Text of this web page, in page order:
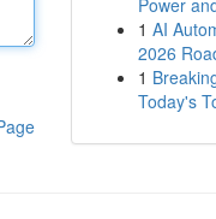
Power
1 AI
2026
1
Today's